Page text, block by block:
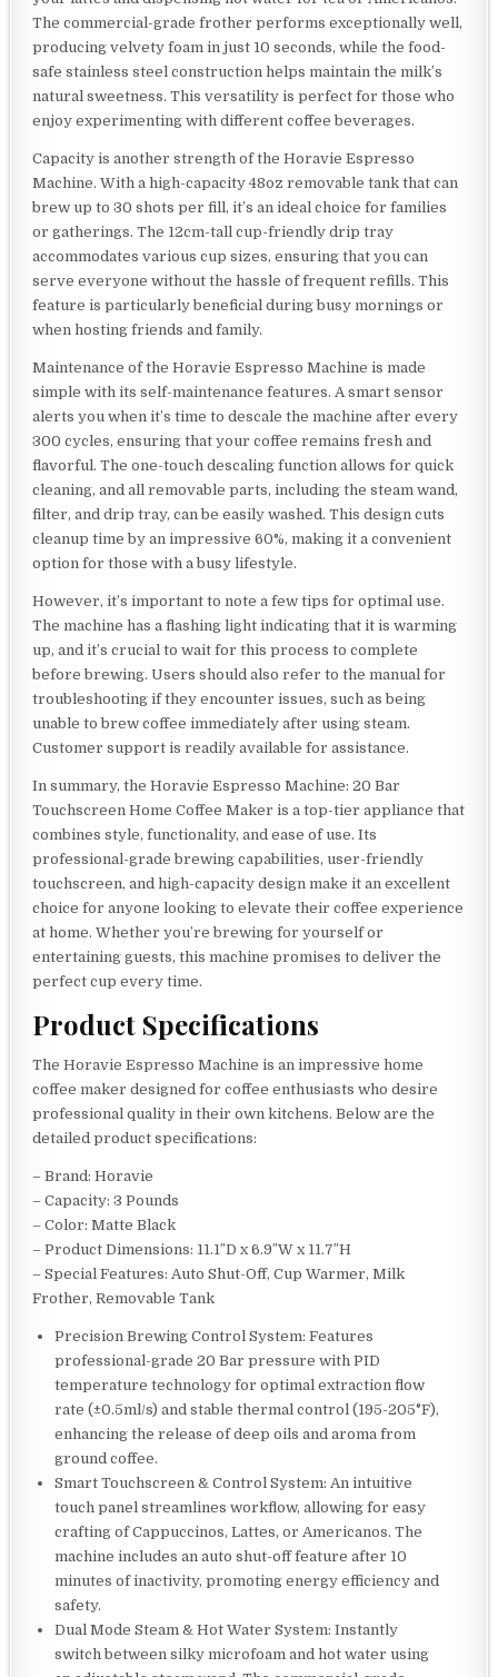
The commercial-grade frother performs exceptionally well,
producing velvety foam in just 10 seconds, while the food-
safe stainless steel construction helps maintain the milk’s
natural sweetness. This versatility is perfect for those who
enjoy experimenting with different coffee beverages.
Capacity is another strength of the Horavie Espresso
Machine. With a high-capacity 48oz removable tank that can
brew up to 30 shots per fill, it’s an ideal choice for families
or gatherings. The 12cm-tall cup-friendly drip tray
accommodates various cup sizes, ensuring that you can
serve everyone without the hassle of frequent refills. This
feature is particularly beneficial during busy mornings or
when hosting friends and family.
Maintenance of the Horavie Espresso Machine is made
simple with its self-maintenance features. A smart sensor
alerts you when it’s time to descale the machine after every
300 cycles, ensuring that your coffee remains fresh and
flavorful. The one-touch descaling function allows for quick
cleaning, and all removable parts, including the steam wand,
filter, and drip tray, can be easily washed. This design cuts
cleanup time by an impressive 60%, making it a convenient
option for those with a busy lifestyle.
However, it’s important to note a few tips for optimal use.
The machine has a flashing light indicating that it is warming
up, and it’s crucial to wait for this process to complete
before brewing. Users should also refer to the manual for
troubleshooting if they encounter issues, such as being
unable to brew coffee immediately after using steam.
Customer support is readily available for assistance.
In summary, the Horavie Espresso Machine: 20 Bar
Touchscreen Home Coffee Maker is a top-tier appliance that
combines style, functionality, and ease of use. Its
professional-grade brewing capabilities, user-friendly
touchscreen, and high-capacity design make it an excellent
choice for anyone looking to elevate their coffee experience
at home. Whether you’re brewing for yourself or
entertaining guests, this machine promises to deliver the
perfect cup every time.
Product Specifications
The Horavie Espresso Machine is an impressive home
coffee maker designed for coffee enthusiasts who desire
professional quality in their own kitchens. Below are the
detailed product specifications:
– Brand: Horavie
– Capacity: 3 Pounds
– Color: Matte Black
– Product Dimensions: 11.1″D x 6.9″W x 11.7″H
– Special Features: Auto Shut-Off, Cup Warmer, Milk
Frother, Removable Tank
Precision Brewing Control System: Features
professional-grade 20 Bar pressure with PID
temperature technology for optimal extraction flow
rate (±0.5ml/s) and stable thermal control (195-205°F),
enhancing the release of deep oils and aroma from
ground coffee.
Smart Touchscreen & Control System: An intuitive
touch panel streamlines workflow, allowing for easy
crafting of Cappuccinos, Lattes, or Americanos. The
machine includes an auto shut-off feature after 10
minutes of inactivity, promoting energy efficiency and
safety.
Dual Mode Steam & Hot Water System: Instantly
switch between silky microfoam and hot water using